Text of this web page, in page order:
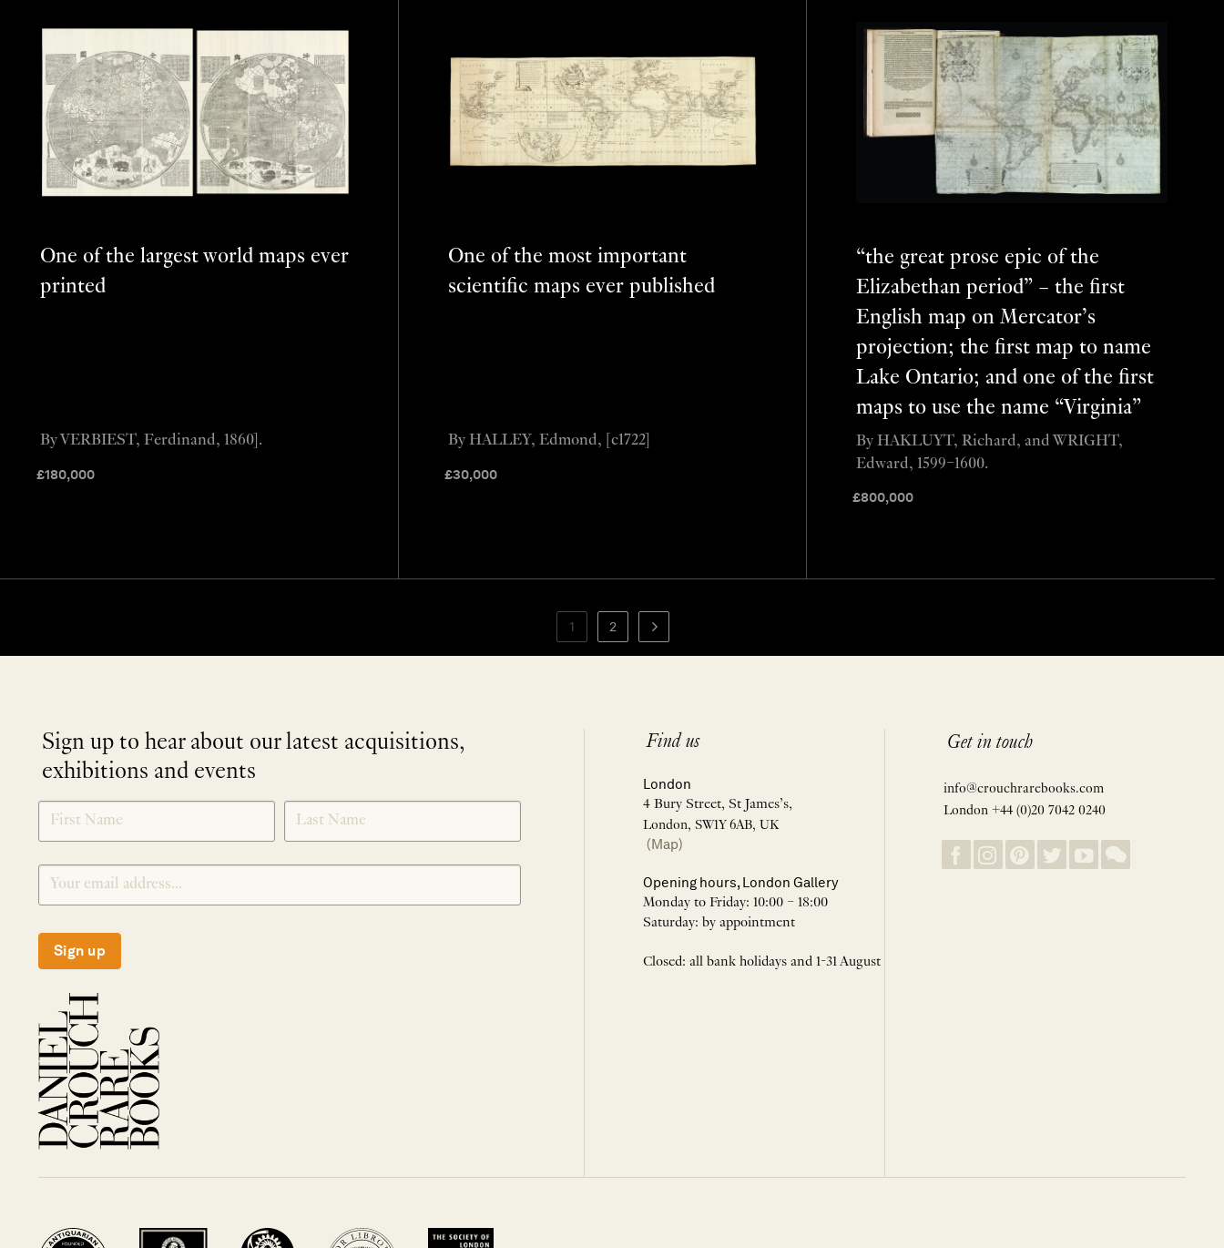
One of the largest world maps ever
printed
£180,000
By VERBIEST, Ferdinand, 1860].
One of the most important
scientific maps ever published
£30,000
By HALLEY, Edmond, [c1722]
“the great prose epic of the
Elizabethan period” – the first
English map on Mercator’s
projection; the first map to name
Lake Ontario; and one of the first
maps to use the name “Virginia”
£800,000
By HAKLUYT, Richard, and WRIGHT,
Edward, 1599–1600.
1 2
Sign up to hear about our latest acquisitions,
exhibitions and events
SIGNUP
Sign up
Find us
London
4 Bury Street, St James’s,
London, SW1Y 6AB, UK
(Map)
Opening hours, London Gallery
Monday to Friday: 10:00 – 18:00
Saturday: by appointment
Closed: all bank holidays and 1-31 August
Get in touch
info@crouchrarebooks.com
London +44 (0)20 7042 0240